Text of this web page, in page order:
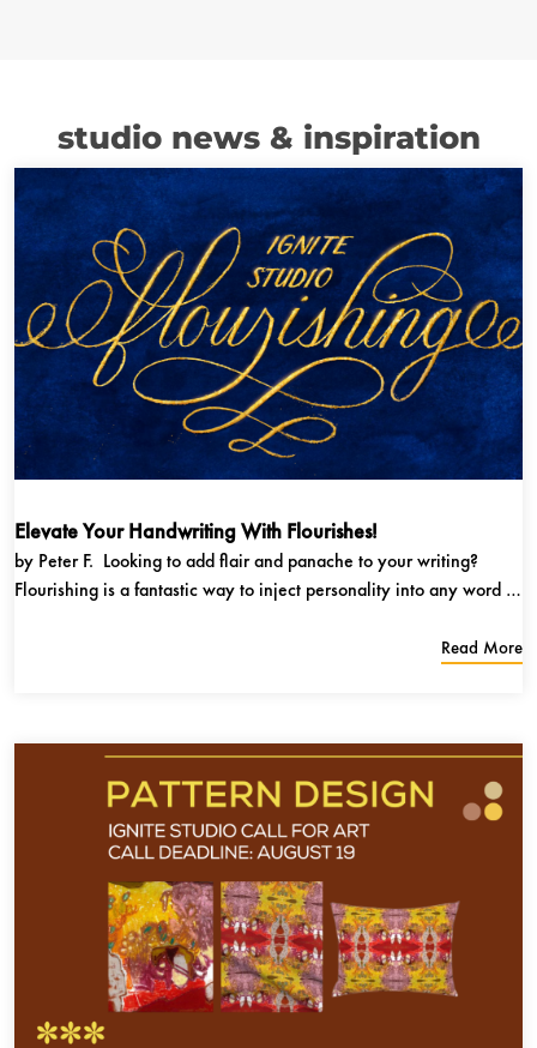
studio news & inspiration
Elevate Your Handwriting With Flourishes!
by Peter F. Looking to add flair and panache to your writing?
Flourishing is a fantastic way to inject personality into any word or
birthday or holiday card, and you can too! All you will need is
Read More